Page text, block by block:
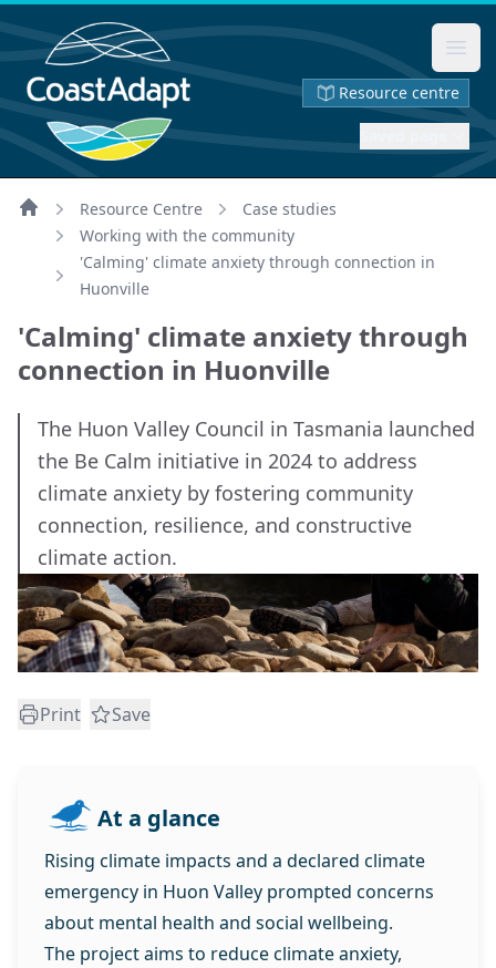
Resource centre
Home
Resource Centre
Case studies
Working with the community
'Calming' climate anxiety through connection in
Huonville
'Calming' climate anxiety through
connection in Huonville
The Huon Valley Council in Tasmania launched
the Be Calm initiative in 2024 to address
climate anxiety by fostering community
connection, resilience, and constructive
climate action.
Print Save
At a glance
Rising climate impacts and a declared climate
emergency in Huon Valley prompted concerns
about mental health and social wellbeing.
The project aims to reduce climate anxiety,